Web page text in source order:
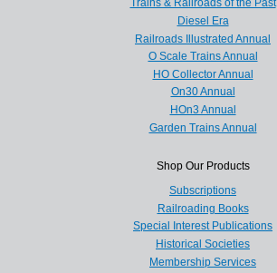
Trains & Railroads of the Past
Diesel Era
Railroads Illustrated Annual
O Scale Trains Annual
HO Collector Annual
On30 Annual
HOn3 Annual
Garden Trains Annual
Shop Our Products
Subscriptions
Railroading Books
Special Interest Publications
Historical Societies
Membership Services